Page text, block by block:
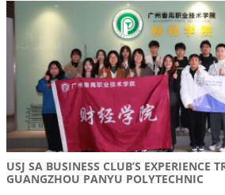
USJ SA BUSINESS CLUB’S EXPERIENCE
GUANGZHOU PANYU POLYTECHNIC